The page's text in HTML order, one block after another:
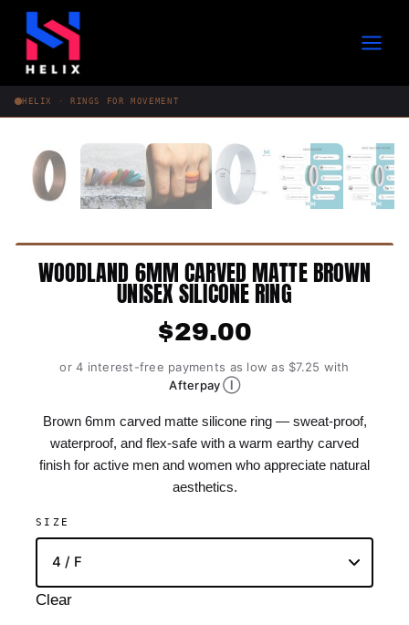
Skip
content
HELIX · RINGS FOR MOVEMENT
WOODLAND 6MM CARVED MATTE BROWN
UNISEX SILICONE RING
$29.00
or 4 interest-free payments as low as $7.25 with
AfterpayⒾ
Brown 6mm carved matte silicone ring — sweat-proof,
waterproof, and flex-safe with a warm earthy carved
finish for active men and women who appreciate natural
aesthetics.
SIZE
Clear